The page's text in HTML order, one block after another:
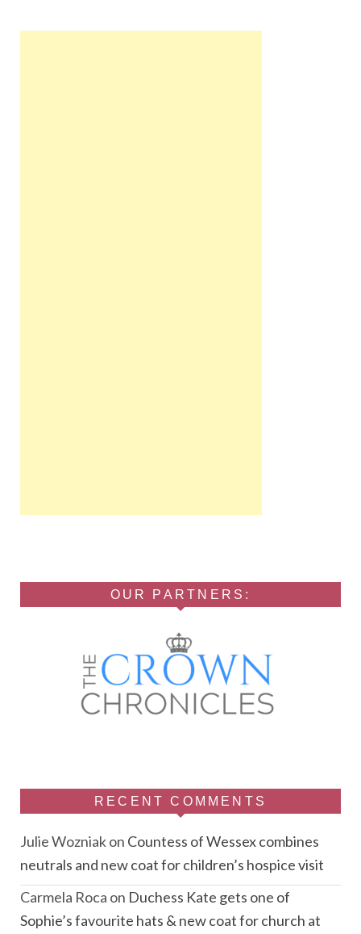
OUR PARTNERS:
RECENT COMMENTS
Julie Wozniakon Countess of Wessex combines
neutrals and new coat for children’s hospice visit
Carmela Roca on Duchess Kate gets one of
Sophie’s favourite hats & new coat for church at